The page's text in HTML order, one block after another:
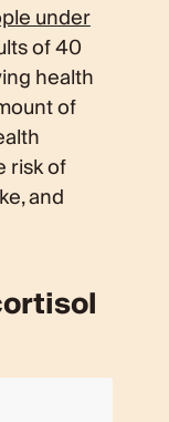
under
of 40
health
of
risk of
and